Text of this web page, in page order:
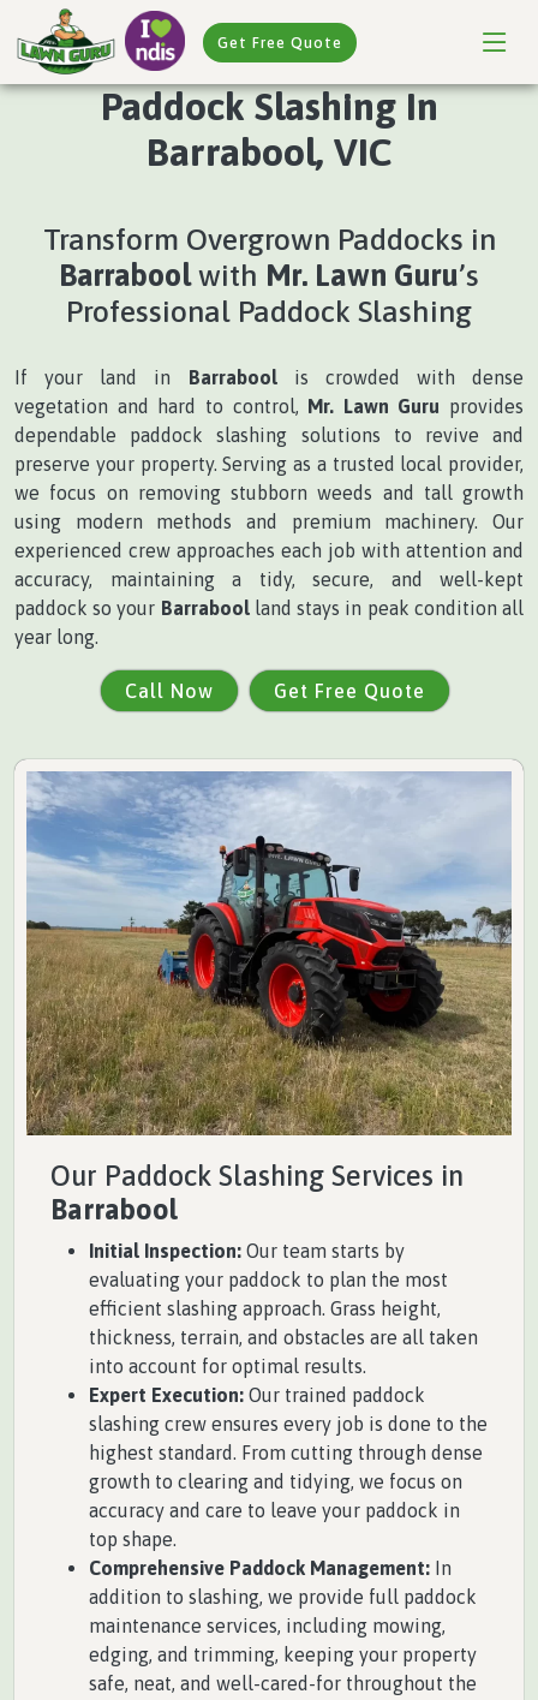
Get Free Quote
Paddock Slashing In
Barrabool, VIC
Transform Overgrown Paddocks in
Barraboolwith Mr. Lawn Guru’s
Professional Paddock Slashing
If your land in Barraboolis crowded with dense
vegetation and hard to control, Mr. Lawn Guru provides
dependable paddock slashing solutions to revive and
preserve your property. Serving as a trusted local provider,
we focus on removing stubborn weeds and tall growth
using modern methods and premium machinery. Our
experienced crew approaches each job with attention and
accuracy, maintaining a tidy, secure, and well-kept
paddock so your Barraboolland stays in peak condition all
year long.
Call Now Get Free Quote
Our Paddock Slashing Services in
Barrabool
Initial Inspection: Our team starts by
evaluating your paddock to plan the most
efficient slashing approach. Grass height,
thickness, terrain, and obstacles are all taken
into account for optimal results.
Expert Execution: Our trained paddock
slashing crew ensures every job is done to the
highest standard. From cutting through dense
growth to clearing and tidying, we focus on
accuracy and care to leave your paddock in
top shape.
Comprehensive Paddock Management: In
addition to slashing, we provide full paddock
maintenance services, including mowing,
edging, and trimming, keeping your property
safe, neat, and well-cared-for throughout the